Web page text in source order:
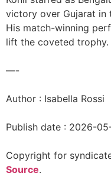
victory over Gujarat in
His match-winning
lift the coveted trophy.
—-
Author : Isabella Rossi
Publish date : 2026-
Copyright for
Source.